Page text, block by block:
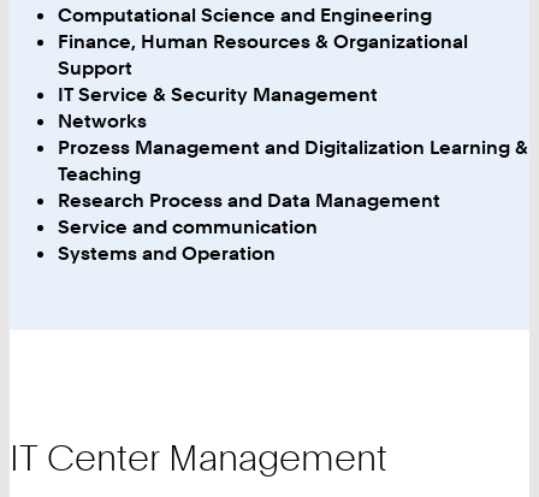
Computational Science and Engineering
Finance, Human Resources & Organizational
Support
IT Service & Security Management
Networks
Prozess Management and Digitalization Learning &
Teaching
Research Process and Data Management
Service and communication
Systems and Operation
IT Center Management